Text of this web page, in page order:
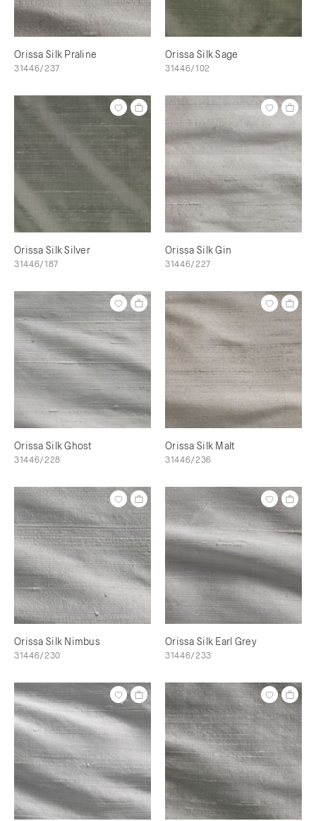
Orissa Silk Praline
31446/237
Orissa Silk Sage
31446/102
Orissa Silk Silver
31446/187
Orissa Silk Gin
31446/227
Orissa Silk Ghost
31446/228
Orissa Silk Malt
31446/236
Orissa Silk Nimbus
31446/230
Orissa Silk Earl Grey
31446/233